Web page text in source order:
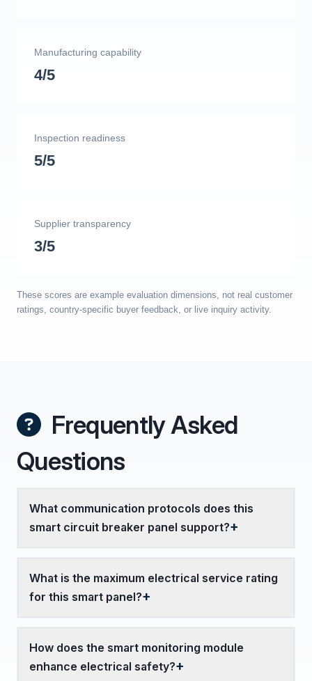
Manufacturing capability
4/5
Inspection readiness
5/5
Supplier transparency
3/5
These scores are example evaluation dimensions, not real customer
ratings, country-specific buyer feedback, or live inquiry activity.
Frequently Asked
Questions
What communication protocols does this
smart circuit breaker panel support?
What is the maximum electrical service rating
for this smart panel?
How does the smart monitoring module
enhance electrical safety?